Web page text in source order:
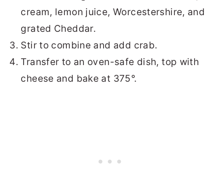
cream, lemon juice, Worcestershire, and
grated Cheddar.
Stir to combine and add crab.
Transfer to an oven-safe dish, top with
cheese and bake at 375°.